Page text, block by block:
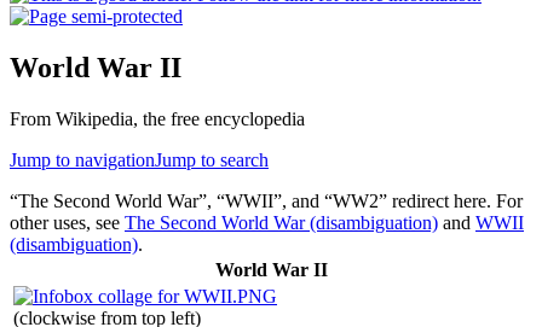
World War II
From Wikipedia, the free encyclopedia
Jump to navigationJump to search
“The Second World War”, “WWII”, and “WW2” redirect here. For
other uses, see The Second World War (disambiguation) and WWII
(disambiguation).
World War II
(clockwise from top left)